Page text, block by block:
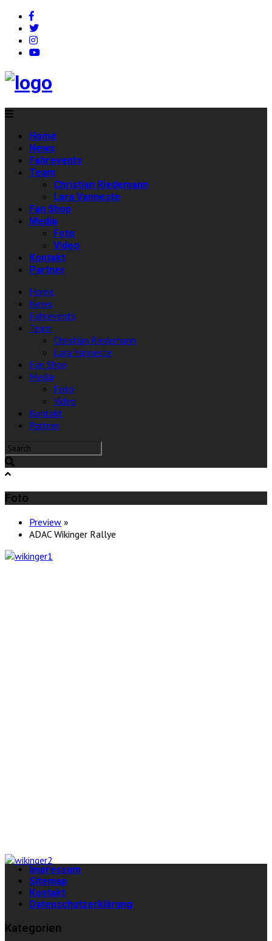
Home
News
Fahrevents
Team
Christian Riedemann
Lara Vanneste
Fan Shop
Media
Foto
Video
Kontakt
Partner
Home
News
Fahrevents
Team
Christian Riedemann
Lara Vanneste
Fan Shop
Media
Foto
Video
Kontakt
Partner
Foto
Preview »
ADAC Wikinger Rallye
Impressum
Sitemap
Kontakt
Datenschutzerklärung
Kategorien